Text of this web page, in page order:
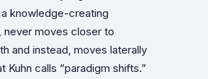
knowledge-creating
never moves closer to
and instead, moves laterally
Kuhn calls “paradigm shifts.”